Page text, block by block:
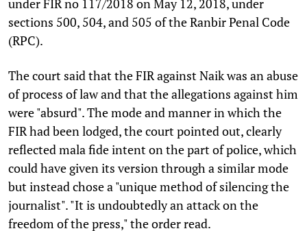
sections 500, 504, and 505 of the Ranbir Penal Code
(RPC).
The court said that the FIR against Naik was an abuse
of process of law and that the allegations against him
were "absurd". The mode and manner in which the
FIR had been lodged, the court pointed out, clearly
reflected mala fide intent on the part of police, which
could have given its version through a similar mode
but instead chose a "unique method of silencing the
journalist". "It is undoubtedly an attack on the
freedom of the press," the order read.